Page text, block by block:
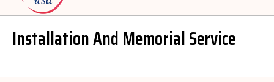
Installation And Memorial Service